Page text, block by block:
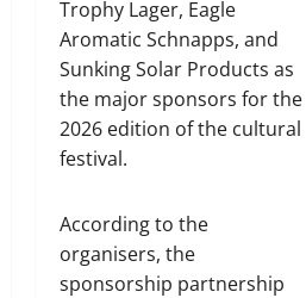
Trophy Lager, Eagle
Aromatic Schnapps, and
Sunking Solar Products as
the major sponsors for the
2026 edition of the cultural
festival.
According to the
organisers, the
sponsorship partnership